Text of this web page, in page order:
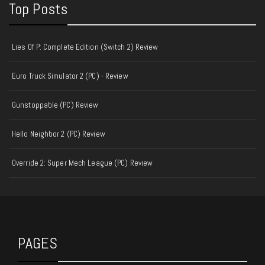
Top Posts
Lies Of P: Complete Edition (Switch 2) Review
Euro Truck Simulator 2 (PC) - Review
Gunstoppable (PC) Review
Hello Neighbor 2 (PC) Review
Override 2: Super Mech League (PC) Review
PAGES